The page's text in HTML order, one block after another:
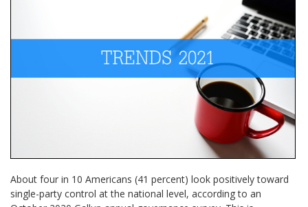
About four in 10 Americans (41 percent) look positively toward
single-party control at the national level, according to an